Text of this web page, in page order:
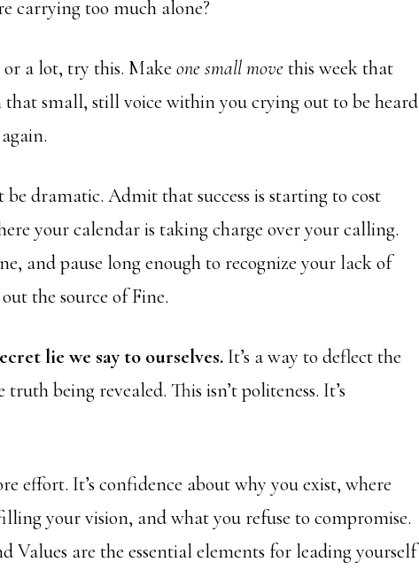
carrying too much alone?
a lot, try this. Make one small movethis week that
small, still voice within you crying out to be heard
be dramatic. Admit that success is starting to cost
your calendar is taking charge over your calling.
and pause long enough to recognize your lack of
the source of Fine.
lie we say to ourselves. It’s a way to deflect the
being revealed. This isn’t politeness. It’s
effort. It’s confidence about why you exist, where
your vision, and what you refuse to compromise.
Values are the essential elements for leading yourself